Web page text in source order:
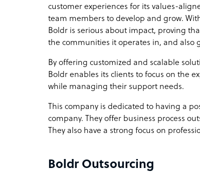
customer experiences for its values-
team members to develop and grow.
Boldr is serious about impact, proving
the communities it operates in, and also
By offering customized and scalable
Boldr enables its clients to focus on the
while managing their support needs.
This company is dedicated to having a
company. They offer business process
They also have a strong focus on
Boldr Outsourcing